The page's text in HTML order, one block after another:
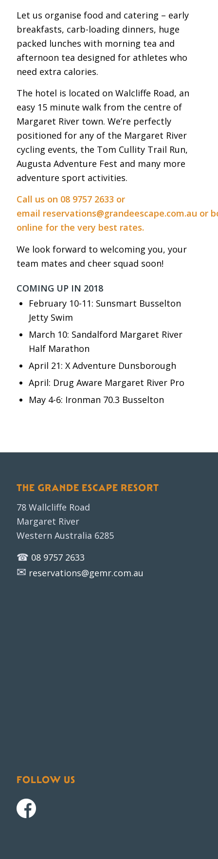
Let us organise food and catering – early
breakfasts, carb-loading dinners, huge
packed lunches with morning tea and
afternoon tea designed for athletes who
need extra calories.
The hotel is located on Walcliffe Road, an
easy 15 minute walk from the centre of
Margaret River town. We’re perfectly
positioned for any of the Margaret River
cycling events, the Tom Cullity Trail Run,
Augusta Adventure Fest and many more
adventure sport activities.
Call us on 08 9757 2633 or
email reservations@grandeescape.com.au or
online for the very best rates.
We look forward to welcoming you, your
team mates and cheer squad soon!
COMING UP IN 2018
February 10-11: Sunsmart Busselton
Jetty Swim
March 10: Sandalford Margaret River
Half Marathon
April 21: X Adventure Dunsborough
April: Drug Aware Margaret River Pro
May 4-6: Ironman 70.3 Busselton
THE GRANDE ESCAPE RESORT
78 Wallcliffe Road
Margaret River
Western Australia 6285
☎ 08 9757 2633
✉ reservations@gemr.com.au
FOLLOW US